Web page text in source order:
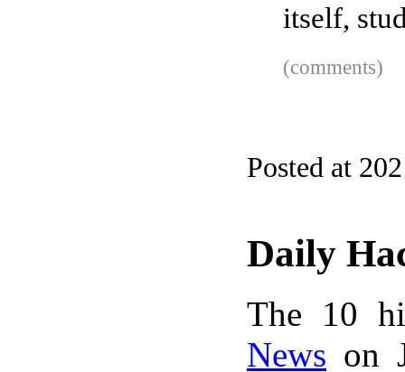
itself,
(comments)
Posted at
Daily
The 10
News on